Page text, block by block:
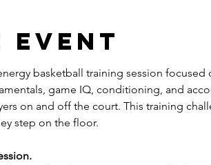
event
basketball training session
game IQ, conditioning, and
on and off the court. This training
step on the floor.